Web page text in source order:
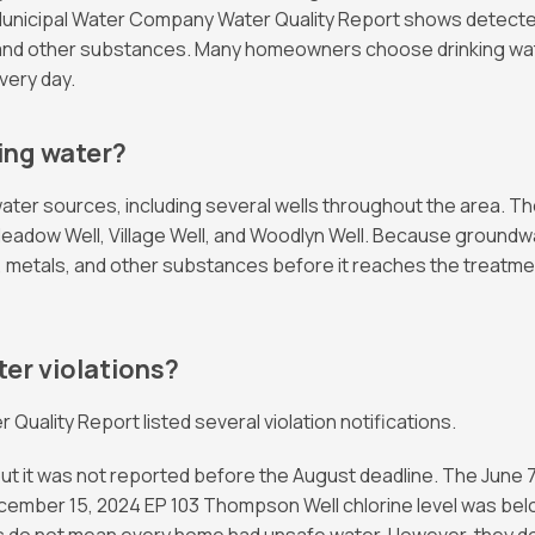
Water Company Water Quality Report shows
and other substances. Many homeowners choose
day.
water?
sources, including several wells throughout the area.
Well, Village Well, and Woodlyn Well. Because
and other substances before it reaches the
violations?
Quality Report listed several violation notifications.
it was not reported before the August deadline. The
15, 2024 EP 103 Thompson Well chlorine level was